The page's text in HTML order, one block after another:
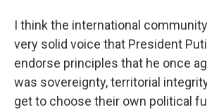
I think the international
very solid voice that President
endorse principles that he once
was sovereignty, territorial
get to choose their own political